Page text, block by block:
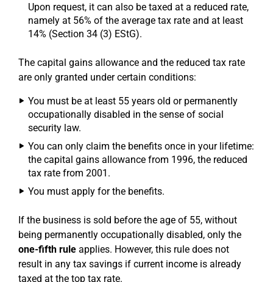
Upon request, it can also be taxed at a reduced rate,
namely at 56% of the average tax rate and at least
14% (Section 34 (3) EStG).
The capital gains allowance and the reduced tax rate
are only granted under certain conditions:
You must be at least 55 years old or permanently
occupationally disabled in the sense of social
security law.
You can only claim the benefits once in your lifetime:
the capital gains allowance from 1996, the reduced
tax rate from 2001.
You must apply for the benefits.
If the business is sold before the age of 55, without
being permanently occupationally disabled, only the
one-fifth rule applies. However, this rule does not
result in any tax savings if current income is already
taxed at the top tax rate.